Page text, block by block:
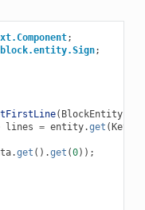
;
;
( BlockEntity
lines = entity.get ( Keys
.get ().get (0));